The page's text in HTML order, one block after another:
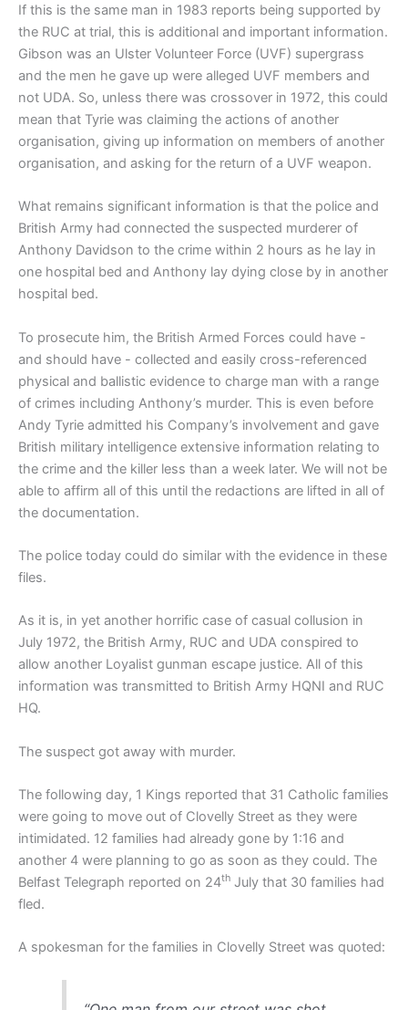
If this is the same man in 1983 reports being supported by
the RUC at trial, this is additional and important information.
Gibson was an Ulster Volunteer Force (UVF) supergrass
and the men he gave up were alleged UVF members and
not UDA. So, unless there was crossover in 1972, this could
mean that Tyrie was claiming the actions of another
organisation, giving up information on members of another
organisation, and asking for the return of a UVF weapon.
What remains significant information is that the police and
British Army had connected the suspected murderer of
Anthony Davidson to the crime within 2 hours as he lay in
one hospital bed and Anthony lay dying close by in another
hospital bed.
To prosecute him, the British Armed Forces could have -
and should have - collected and easily cross-referenced
physical and ballistic evidence to charge man with a range
of crimes including Anthony’s murder. This is even before
Andy Tyrie admitted his Company’s involvement and gave
British military intelligence extensive information relating to
the crime and the killer less than a week later. We will not be
able to affirm all of this until the redactions are lifted in all of
the documentation.
The police today could do similar with the evidence in these
files.
As it is, in yet another horrific case of casual collusion in
July 1972, the British Army, RUC and UDA conspired to
allow another Loyalist gunman escape justice. All of this
information was transmitted to British Army HQNI and RUC
HQ.
The suspect got away with murder.
The following day, 1 Kings reported that 31 Catholic families
were going to move out of Clovelly Street as they were
intimidated. 12 families had already gone by 1:16 and
another 4 were planning to go as soon as they could. The
Belfast Telegraph reported on 24th July that 30 families had
fled.
A spokesman for the families in Clovelly Street was quoted: